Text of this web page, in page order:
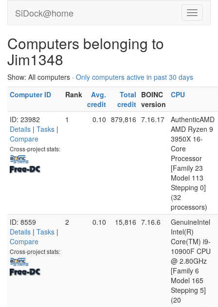
SiDock@home
Computers belonging to
Jim1348
Show: All computers · Only computers active in past 30 days
Computer ID
Rank
Avg.
credit
Total
credit
BOINC
version
CPU
ID: 23982
Details | Tasks |
Compare
Cross-project stats:
1 0.10 879,816 7.16.17
AuthenticAMD
AMD Ryzen 9
3950X 16-
Core
Processor
[Family 23
Model 113
Stepping 0]
(32
processors)
ID: 8559
Details | Tasks |
Compare
Cross-project stats:
2 0.10 15,816 7.16.6
GenuineIntel
Intel(R)
Core(TM) i9-
10900F CPU
@ 2.80GHz
[Family 6
Model 165
Stepping 5]
(20